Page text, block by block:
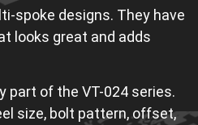
spoke designs. They have
looks great and adds
part of the VT-024 series.
size, bolt pattern, offset,